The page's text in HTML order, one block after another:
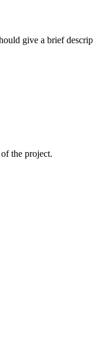
give a brief
the project.